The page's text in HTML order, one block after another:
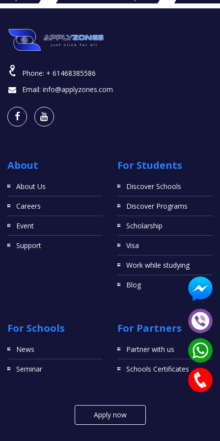
Phone: + 61468385586
Email: info@applyzones.com
About
About Us
Careers
Event
Support
For Students
Discover Schools
Discover Programs
Scholarship
Visa
Work while studying
Blog
For Schools
News
Seminar
For Partners
Partner with us
Schools Certificates
Apply now